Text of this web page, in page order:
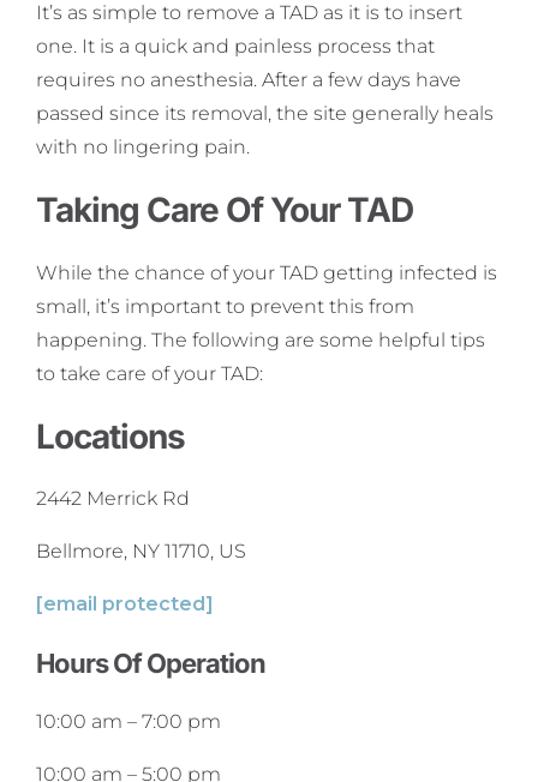
It’s as simple to remove a TAD as it is to insert
one. It is a quick and painless process that
requires no anesthesia. After a few days have
passed since its removal, the site generally heals
with no lingering pain.
Taking Care Of Your TAD
While the chance of your TAD getting infected is
small, it’s important to prevent this from
happening. The following are some helpful tips
to take care of your TAD:
Locations
2442 Merrick Rd
Bellmore, NY 11710, US
[email protected]
Hours Of Operation
10:00 am – 7:00 pm
10:00 am – 5:00 pm